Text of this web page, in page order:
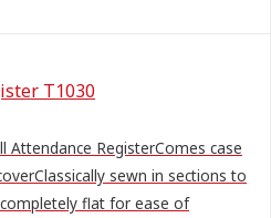
T1030
Attendance RegisterComes case
sewn in sections to
flat for ease of